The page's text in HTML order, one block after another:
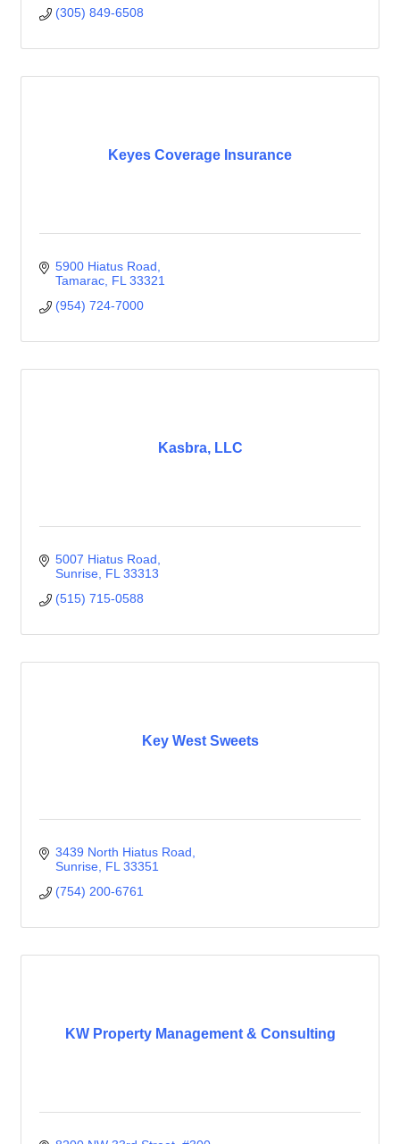
(305) 849-6508
Keyes Coverage Insurance
5900 Hiatus Road
Tamarac FL 33321
(954) 724-7000
Kasbra, LLC
5007 Hiatus Road
Sunrise FL 33313
(515) 715-0588
Key West Sweets
3439 North Hiatus Road
Sunrise FL 33351
(754) 200-6761
KW Property Management & Consulting